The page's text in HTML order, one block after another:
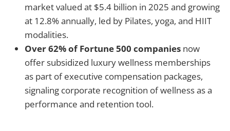
market valued at $5.4 billion in 2025 and growing
at 12.8% annually, led by Pilates, yoga, and HIIT
modalities.
Over 62% of Fortune 500 companies now
offer subsidized luxury wellness memberships
as part of executive compensation packages,
signaling corporate recognition of wellness as a
performance and retention tool.